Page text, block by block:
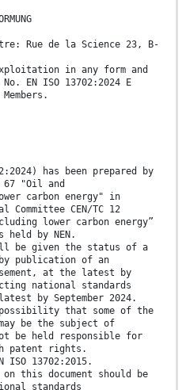
Rue de la Science 23, B-
in any form and
EN ISO 13702:2024 E
has been prepared by
67 "Oil and
carbon energy" in
CEN/TC 12
lower carbon energy”
by NEN.
be given the status of a
publication of an
at the latest by
national standards
by September 2024.
that some of the
be the subject of
be held responsible for
patent rights.
ISO 13702:2015.
this document should be
standards